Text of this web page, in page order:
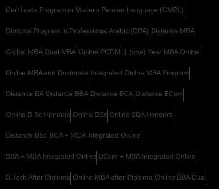
Certificate Program in Modern Persian Language (CMPL)
Diploma Program in Professional Arabic (DPA) Distance MBA
Global MBA Dual MBA Online PGDM 1 (one) Year MBA Online
Online MBA and Doctorate Integrated Online MBA Program
Distance BA Distance BBA Distance BCA Distance BCom
Online B.Sc Honours Online BSc Online BBA Honours
Distance BSc BCA + MCA Integrated Online
BBA + MBA Integrated Online BCom + MBA Integrated Online
B.Tech After Diploma Online MBA after Diploma Online BBA Dual